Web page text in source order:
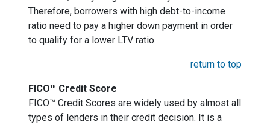
Therefore, borrowers with high debt-to-income
ratio need to pay a higher down payment in order
to qualify for a lower LTV ratio.
return to top
FICO™ Credit Score
FICO™ Credit Scores are widely used by almost all
types of lenders in their credit decision. It is a